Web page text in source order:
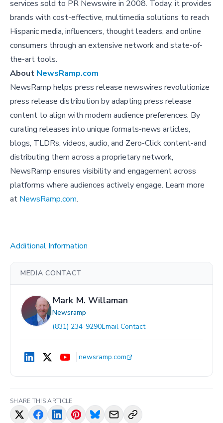
services sold to PR Newswire in 2008. Today, it provides
brands with cost-effective, multimedia solutions to reach
Hispanic media, influencers, thought leaders, and online
consumers through an extensive network and state-of-
the-art tools.
About NewsRamp.com
NewsRamp helps press release newswires revolutionize
press release distribution by adapting press release
content to align with modern audience preferences. By
curating releases into unique formats-news articles,
blogs, TLDRs, videos, audio, and Zero-Click content-and
distributing them across a proprietary network,
NewsRamp ensures visibility and engagement across
platforms where audiences actively engage. Learn more
at NewsRamp.com.
Additional Information
MEDIA CONTACT
Mark M. Willaman
Newsramp
(831) 234-9290Email Contact
newsramp.com
SHARE THIS ARTICLE